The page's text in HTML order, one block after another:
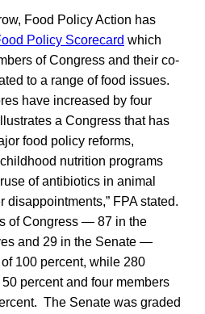
Food Policy Action has
Policy Scorecard which
of Congress and their co-
to a range of food issues.
have increased by four
a Congress that has
food policy reforms,
nutrition programs
of antibiotics in animal
disappointments,” FPA stated.
of Congress — 87 in the
and 29 in the Senate —
100 percent, while 280
percent and four members
The Senate was graded